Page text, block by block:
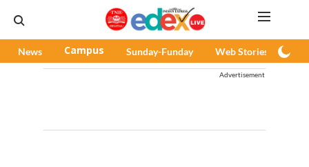
News Campus Sunday-Funday Web Stories
Advertisement